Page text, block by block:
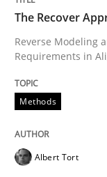
Practice
Product
Effective
The Recover
Reverse Modeling
Requirements in
Methods
Albert Tort